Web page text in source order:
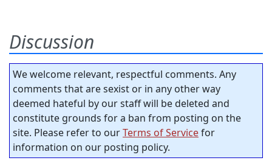
Discussion
We welcome relevant, respectful comments. Any
comments that are sexist or in any other way
deemed hateful by our staff will be deleted and
constitute grounds for a ban from posting on the
site. Please refer to ourTerms of Servicefor
information on our posting policy.